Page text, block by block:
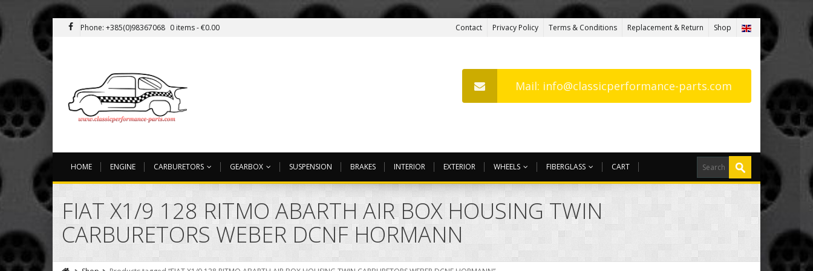
Phone: +385(0)98367068 0 items -€0.00 Contact Privacy Policy Terms & Conditions Replacement & Return Shop
Mail: info@classicperformance-parts.com
HOME ENGINE CARBURETORS GEARBOX SUSPENSION BRAKES INTERIOR EXTERIOR WHEELS FIBERGLASS CART
FIAT X1/9 128 RITMO ABARTH AIR BOX HOUSING TWIN
CARBURETORS WEBER DCNF HORMANN